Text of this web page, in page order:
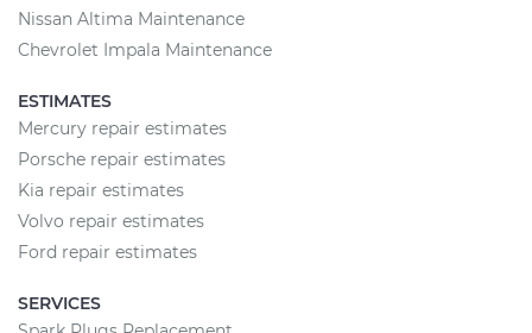
Nissan Altima Maintenance
Chevrolet Impala Maintenance
ESTIMATES
Mercury repair estimates
Porsche repair estimates
Kia repair estimates
Volvo repair estimates
Ford repair estimates
SERVICES